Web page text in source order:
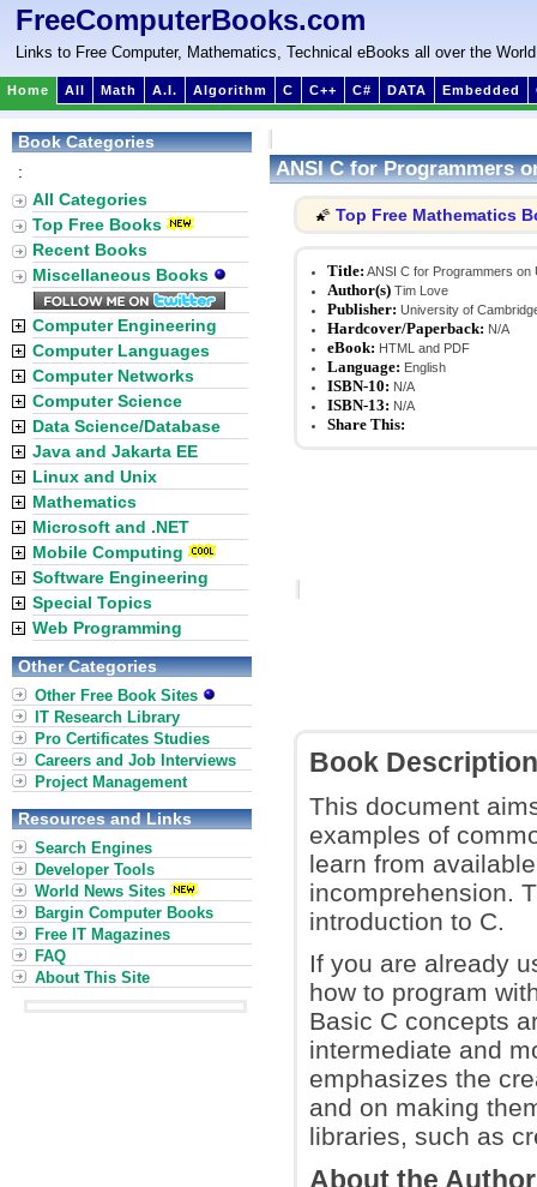
FreeComputerBooks.com
Links to Free Computer, Mathematics, Technical eBooks all over the World
Home All Math A.I. Algorithm C C++ C# DATA Embedded
ANSI C for Programmers
🌠 Top Free Mathematics
Title: ANSI C for Programmers on
Author(s) Tim Love
Publisher: University of
Hardcover/Paperback: N/A
eBook: HTML and PDF
Language: English
ISBN-10: N/A
ISBN-13: N/A
Share This:
Book Description
This document
examples of
learn from
incomprehension.
introduction to C.
If you are already
how to program
Basic C concepts
intermediate and
emphasizes the
and on making
libraries, such as
About the
Book Categories
:
All Categories
Top Free Books
Recent Books
Miscellaneous Books
Computer Engineering
Computer Languages
Computer Networks
Computer Science
Data Science/Database
Java and Jakarta EE
Linux and Unix
Mathematics
Microsoft and .NET
Mobile Computing
Software Engineering
Special Topics
Web Programming
Other Categories
Other Free Book Sites
IT Research Library
Pro Certificates Studies
Careers and Job Interviews
Project Management
Resources and Links
Search Engines
Developer Tools
World News Sites
Bargin Computer Books
Free IT Magazines
FAQ
About This Site